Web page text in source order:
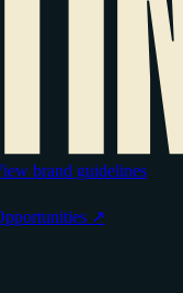
brand guidelines
↗